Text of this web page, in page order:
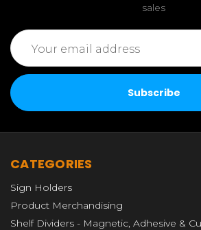
sales
Email
Address
CATEGORIES
Sign Holders
Product Merchandising
Shelf Dividers - Magnetic, Adhesive &